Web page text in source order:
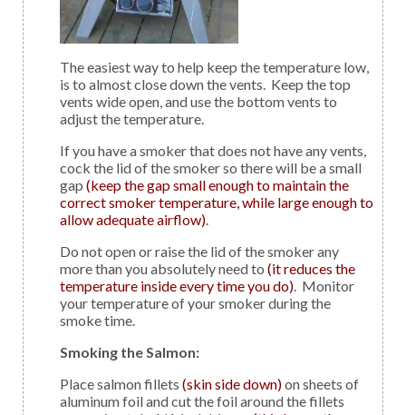
The easiest way to help keep the temperature low,
is to almost close down the vents. Keep the top
vents wide open, and use the bottom vents to
adjust the temperature.
If you have a smoker that does not have any vents,
cock the lid of the smoker so there will be a small
gap (keep the gap small enough to maintain the
correct smoker temperature, while large enough to
allow adequate airflow).
Do not open or raise the lid of the smoker any
more than you absolutely need to (it reduces the
temperature inside every time you do). Monitor
your temperature of your smoker during the
smoke time.
Smoking the Salmon:
Place salmon fillets (skin side down)on sheets of
aluminum foil and cut the foil around the fillets